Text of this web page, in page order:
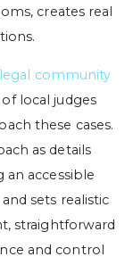
creates real
legal community
local judges
these cases.
as details
an accessible
sets realistic
straightforward
and control